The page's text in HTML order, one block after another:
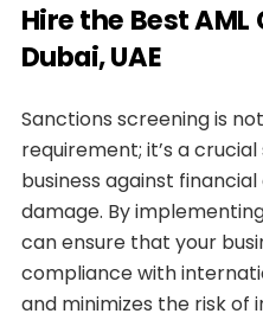
Hire the Best
Dubai, UAE
Sanctions screening is
requirement; it’s a
business against
damage. By
can ensure that your
compliance with
and minimizes the risk